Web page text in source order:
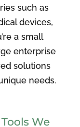
such as
devices,
a small
enterprise
solutions
needs.
We